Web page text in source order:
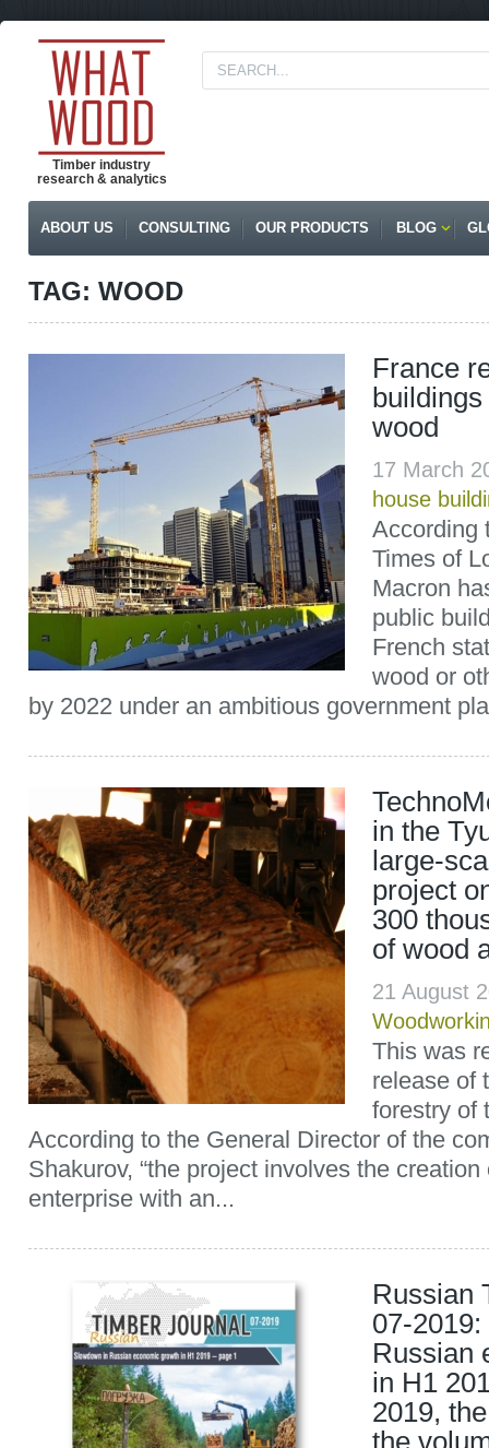
Timber industry
research & analytics
ABOUT US CONSULTING OUR PRODUCTS BLOG
TAG: WOOD
France
wood
17 March
house
According
Times of
Macron
public
French
wood or
by 2022 under an ambitious government
in the
large-
project
300
of wood
21 August
This was
release of
forestry of
According to the General Director of the
Shakurov, “the project involves the
enterprise with an...
Russian
07-
Russian
in H1
2019,
the